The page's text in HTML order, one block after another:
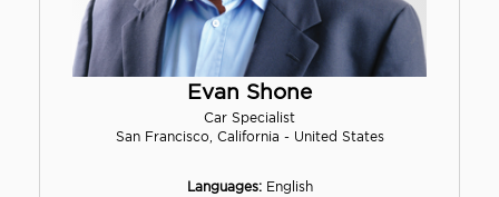
Evan Shone
Car Specialist
San Francisco, California - United States
Languages:English